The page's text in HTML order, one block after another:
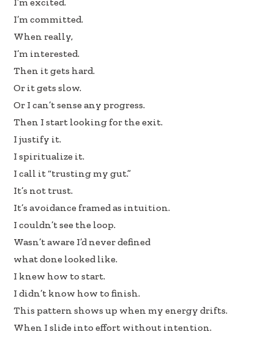
b
oo
k
e
dI
n
I’m excited.
I’m committed.
When really,
I’m interested.
Then it gets hard.
Or it gets slow.
Or I can’t sense any progress.
Then I start looking for the exit.
I justify it.
I spiritualize it.
I call it “trusting my gut.”
It’s not trust.
It’s avoidance framed as intuition.
I couldn’t see the loop.
Wasn’t aware I’d never defined
what done looked like.
I knew how to start.
I didn’t know how to finish.
This pattern shows up when my energy drifts.
When I slide into effort without intention.